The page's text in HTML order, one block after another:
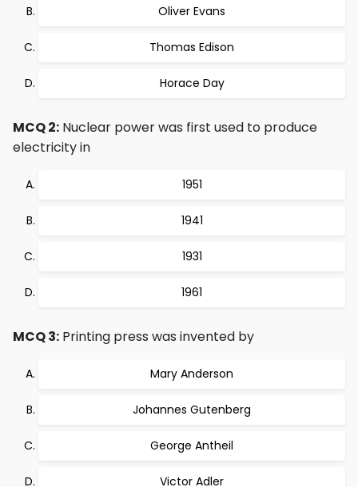
Oliver Evans
Thomas Edison
Horace Day
MCQ 2: Nuclear power was first used to produce
electricity in
1951
1941
1931
1961
MCQ 3: Printing press was invented by
Mary Anderson
Johannes Gutenberg
George Antheil
Victor Adler